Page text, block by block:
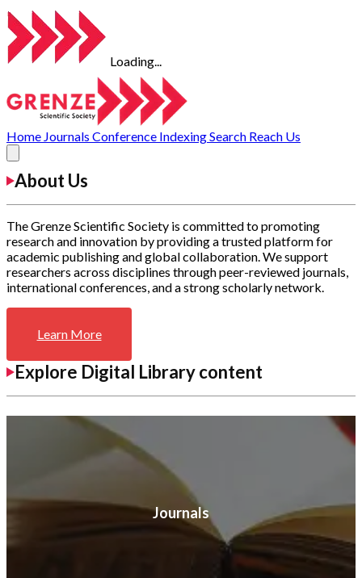
Loading...
Home Journals Conference IndexingSearch Reach Us
About Us
The Grenze Scientific Society is committed to promoting
research and innovation by providing a trusted platform for
academic publishing and global collaboration. We support
researchers across disciplines through peer-reviewed journals,
international conferences, and a strong scholarly network.
Learn More
Explore Digital Library content
Journals